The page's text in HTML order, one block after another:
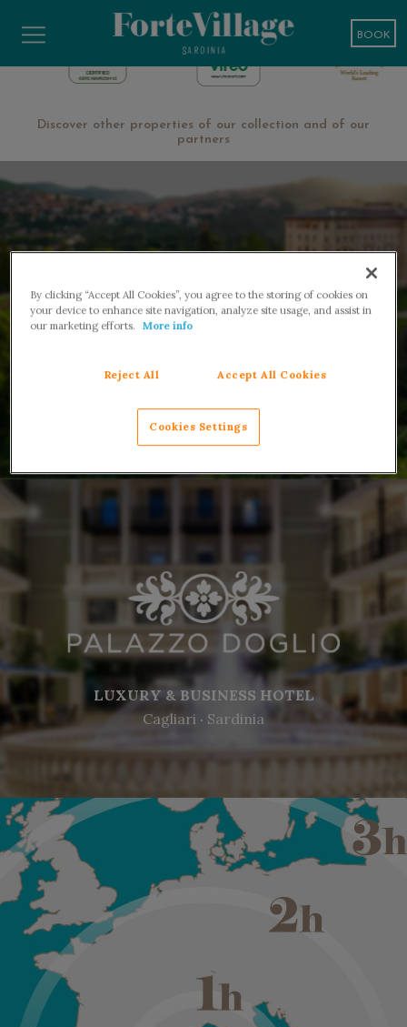
BOOK
Discover other properties of our collection and of our
partners
WELLNESS AND MEDICAL SPA
LUXURY & BUSINESS HOTEL
Cagliari ‧ Sardinia
By clicking “Accept All Cookies”, you agree to the storing of cookies on
your device to enhance site navigation, analyze site usage, and assist in
our marketing efforts.
More info
Reject All Accept All Cookies
Cookies Settings